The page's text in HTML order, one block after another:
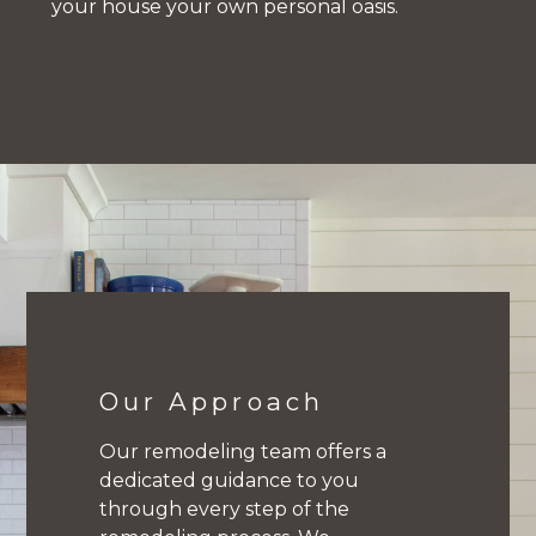
Bathrooms
Contact
your house your own personal oasis.
Our Approach
Our remodeling team offers a
dedicated guidance to you
through every step of the